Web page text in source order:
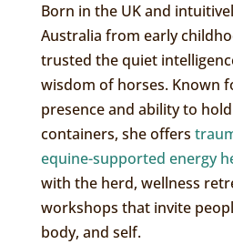
Born in the UK and
Australia from early
trusted the quiet
wisdom of horses. Known
presence and ability to
containers, she offers
equine-supported energy
with the herd, wellness
workshops that invite
body, and self.